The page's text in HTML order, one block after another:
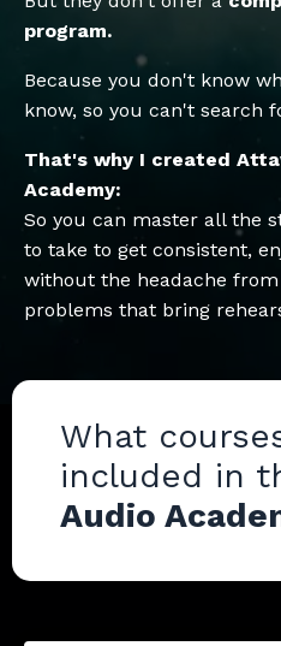
program.
Because you don't know
know, so you can't search
That's why I created
Academy:
So you can master all the
to take to get consistent,
without the headache from
problems that bring
What
included in
Audio